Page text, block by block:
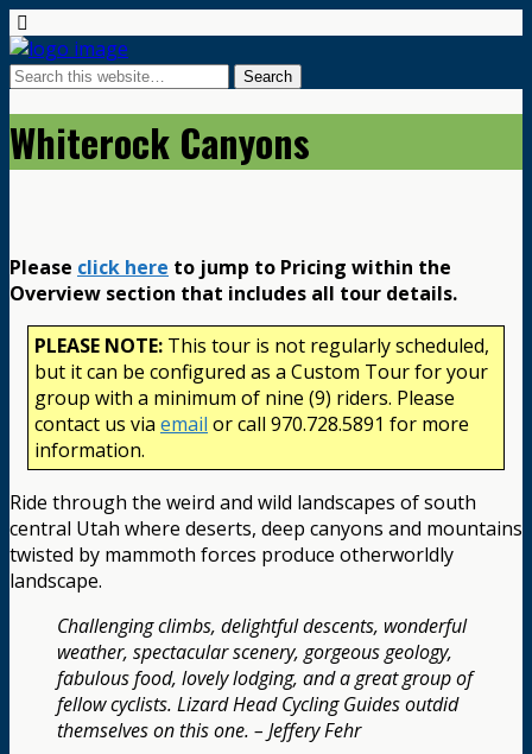
Whiterock Canyons
Please click here to jump to Pricing within the
Overview section that includes all tour details.
PLEASE NOTE: This tour is not regularly scheduled,
but it can be configured as a Custom Tour for your
group with a minimum of nine (9) riders. Please
contact us via email or call 970.728.5891 for more
information.
Ride through the weird and wild landscapes of south
central Utah where deserts, deep canyons and mountains
twisted by mammoth forces produce otherworldly
landscape.
Challenging climbs, delightful descents, wonderful
weather, spectacular scenery, gorgeous geology,
fabulous food, lovely lodging, and a great group of
fellow cyclists. Lizard Head Cycling Guides outdid
themselves on this one. – Jeffery Fehr